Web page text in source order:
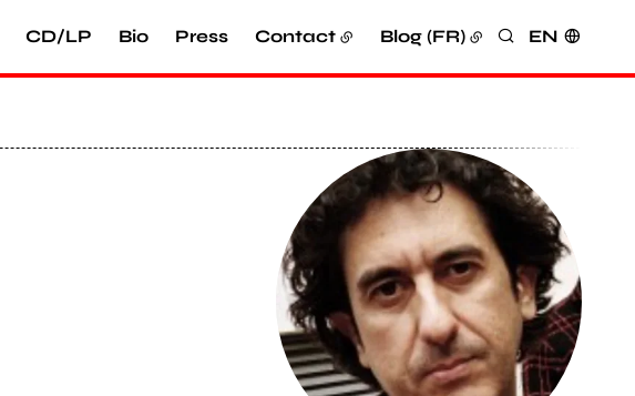
CD/LP Bio Press Contact Blog (FR) Search
EN
View larger